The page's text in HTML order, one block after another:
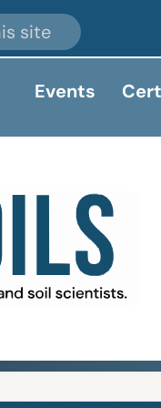
Events